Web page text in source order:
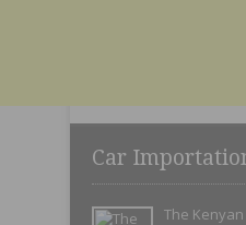
Car
The Kenyan